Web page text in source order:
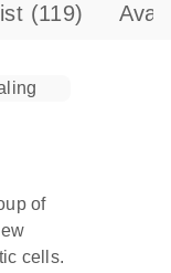
(119)
of
cells.